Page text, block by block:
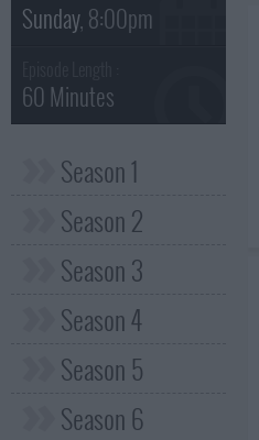
Sunday, 8:00pm
60 Minutes
Season 1
Season 2
Season 3
Season 4
Season 5
Season 6